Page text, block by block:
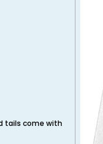
tails come with